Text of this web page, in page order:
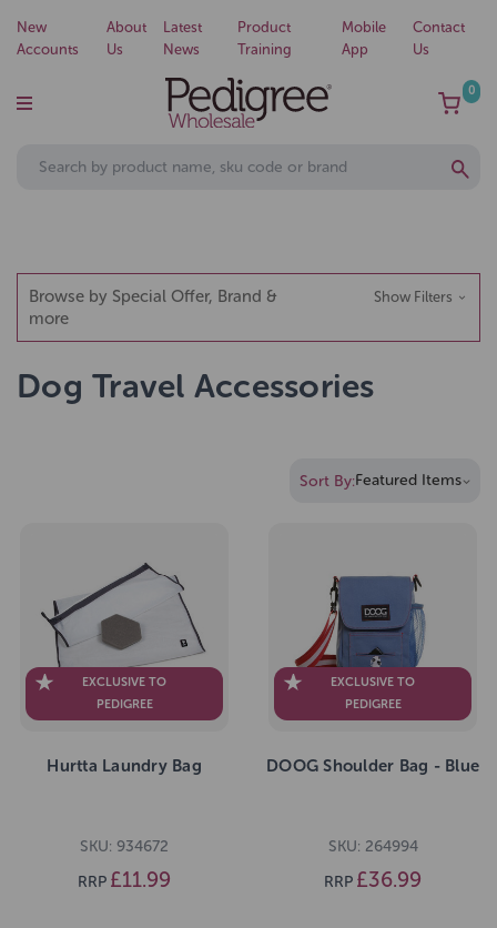
New
Accounts
About
Us
Latest
News
Product
Training
Mobile
App
Contact
Us
0
Browse by Special Offer, Brand &
more
Show Filters
Dog Travel Accessories
Sort By:
EXCLUSIVE TO
PEDIGREE
Hurtta Laundry Bag
SKU: 934672
RRP £11.99
EXCLUSIVE TO
PEDIGREE
DOOG Shoulder Bag - Blue
SKU: 264994
RRP £36.99